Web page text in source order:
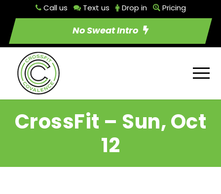
Call us Text us Drop in Pricing
No Sweat Intro
CrossFit – Sun, Oct
12